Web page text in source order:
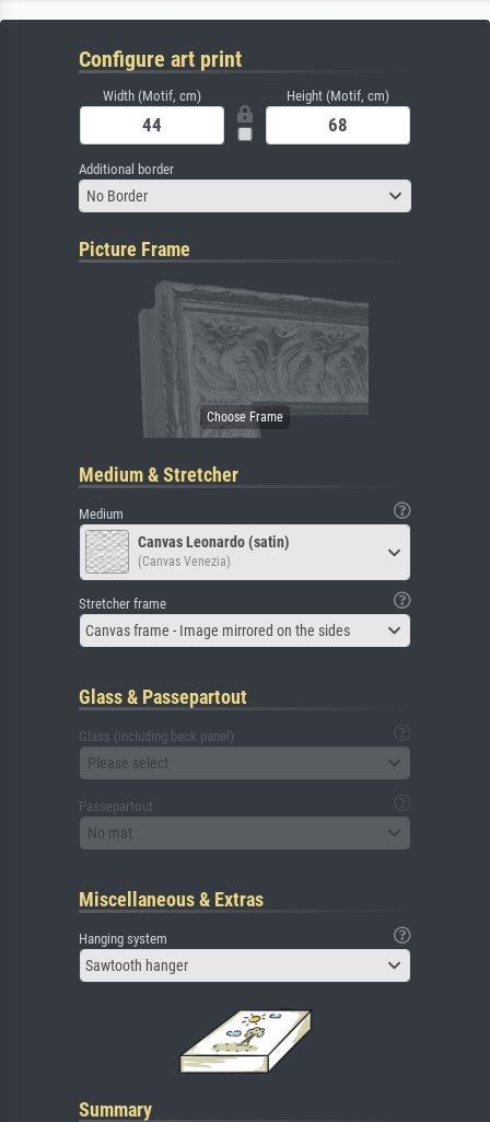
Configure art print
Width (Motif, cm) Height (Motif, cm)
Additional border
No Border
Picture Frame
Medium & Stretcher
Medium
Canvas Leonardo (satin)
(Canvas Venezia)
Stretcher frame
Canvas frame - Image mirrored on the sides
Glass & Passepartout
Glass (including back panel)
Please select
Passepartout
No mat
Miscellaneous & Extras
Hanging system
Sawtooth hanger
Summary